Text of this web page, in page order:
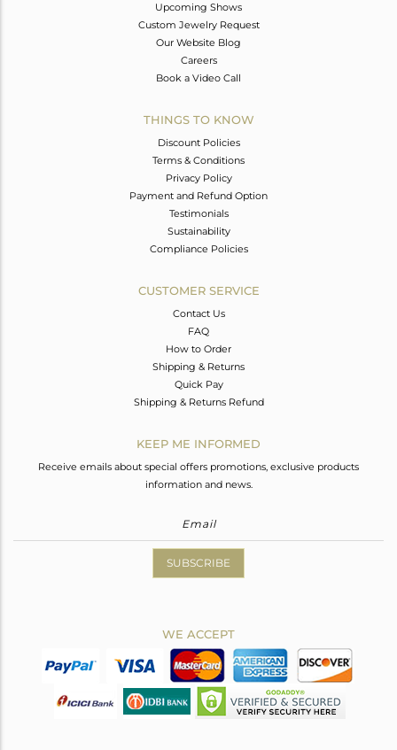
Upcoming Shows
Custom Jewelry Request
Our Website Blog
Careers
Book a Video Call
THINGS TO KNOW
Discount Policies
Terms & Conditions
Privacy Policy
Payment and Refund Option
Testimonials
Sustainability
Compliance Policies
CUSTOMER SERVICE
Contact Us
FAQ
How to Order
Shipping & Returns
Quick Pay
Shipping & Returns Refund
KEEP ME INFORMED
Receive emails about special offers promotions, exclusive products
information and news.
SUBSCRIBE
WE ACCEPT